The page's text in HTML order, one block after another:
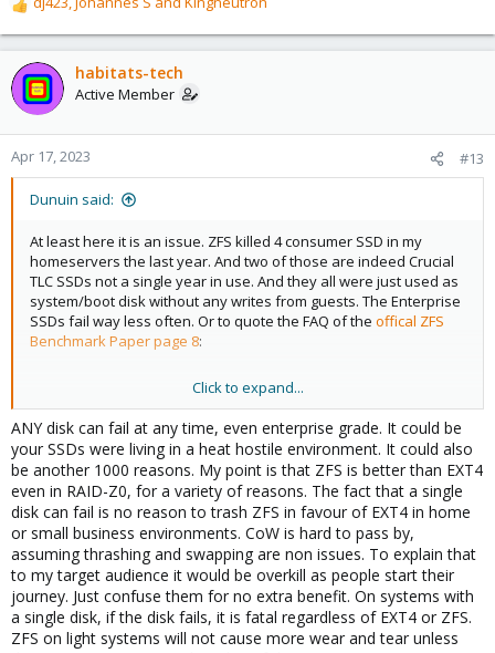
R
e
a
c
t
o
n
habitats-tech
Active Member
Apr 17, 2023 #13
Dunuin said:
At least here it is an issue. ZFS killed 4 consumer SSD in my
homeservers the last year. And two of those are indeed Crucial
TLC SSDs not a single year in use. And they all were just used as
system/boot disk without any writes from guests. The Enterprise
SSDs fail way less often. Or to quote the FAQ of the offical ZFS
Benchmark Paper page 8:
If consumer SSDs can still be used with low-demanding
workloads can be discussed. But you can't simplify that. Is it a
QLC or TLC consumer SSD as QLC SSDs got a way worse write
performance and durability? Does it got a DRAM cache to be able
to optimize async writes for less wear or not? How big is the
spare area? Is it planned to run some services using databases
doing a lot of sync writes as sync write performance will be
terrible without a power-loss protection and without that sync
writes will also cause massive additional wear, as without it sync
writes can't be cached to optimize writes? A fact is that ZFS got a
way worse write amplification so it will write way more and
therefore wearing the SSD way faster. If that additional wear is
toleratable (maybe SSD dfailing in 5 instead of 15 years...or 1
Click to expand...
ANY disk can fail at any time, even enterprise grade. It could be
your SSDs were living in a heat hostile environment. It could also
be another 1000 reasons. My point is that ZFS is better than EXT4
even in RAID-Z0, for a variety of reasons. The fact that a single
disk can fail is no reason to trash ZFS in favour of EXT4 in home
or small business environments. CoW is hard to pass by,
assuming thrashing and swapping are non issues. To explain that
to my target audience it would be overkill as people start their
journey. Just confuse them for no extra benefit. On systems with
a single disk, if the disk fails, it is fatal regardless of EXT4 or ZFS.
ZFS on light systems will not cause more wear and tear unless